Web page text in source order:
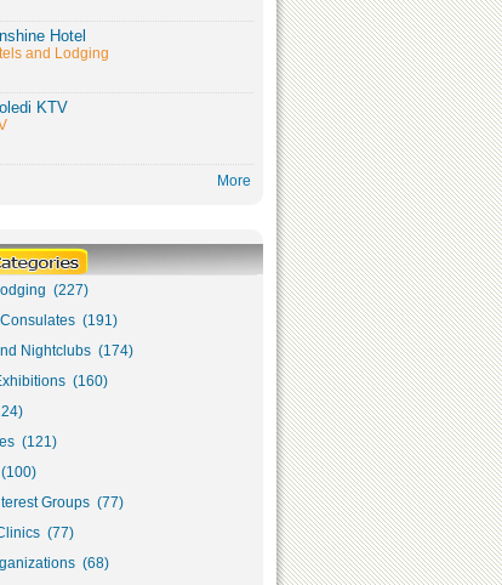
Hotel
and Lodging
KTV
More
(227)
(191)
Nightclubs (174)
(160)
(121)
Groups (77)
(77)
(68)